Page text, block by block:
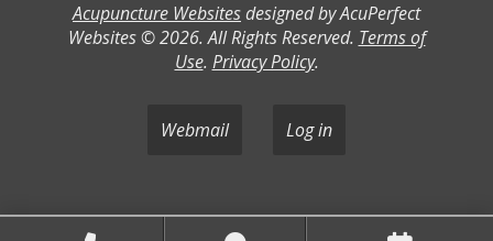
Acupuncture Websitesdesigned by AcuPerfect
Websites © 2026. All Rights Reserved. Terms of
Use. Privacy Policy.
Webmail Log in